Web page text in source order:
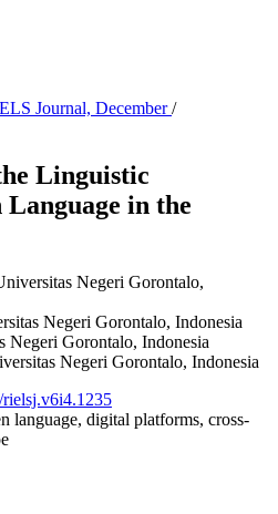
Journal, December/
Linguistic
Language in the
Negeri Gorontalo,
Negeri Gorontalo, Indonesia
Negeri Gorontalo, Indonesia
Negeri Gorontalo, Indonesia
language, digital platforms, cross-